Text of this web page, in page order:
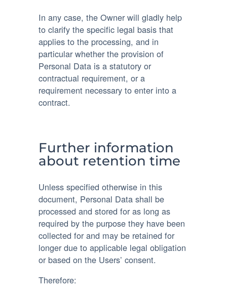
In any case, the Owner will gladly help
to clarify the specific legal basis that
applies to the processing, and in
particular whether the provision of
Personal Data is a statutory or
contractual requirement, or a
requirement necessary to enter into a
contract.
Further information
about retention time
Unless specified otherwise in this
document, Personal Data shall be
processed and stored for as long as
required by the purpose they have been
collected for and may be retained for
longer due to applicable legal obligation
or based on the Users’ consent.
Therefore: